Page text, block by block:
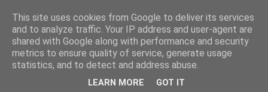
Norvic Philatelics Blog
The latest news on GB stamps fromNorvic Philatelics
This site uses cookies from Google to deliver its services
and to analyze traffic. Your IP address and user-agent are
shared with Google along with performance and security
metrics to ensure quality of service, generate usage
statistics, and to detect and address abuse.
LEARN MORE GOT IT